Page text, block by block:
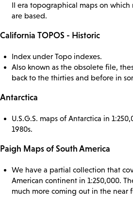
II era topographical maps on which
are based.
California TOPOS - Historic
Index under Topo indexes.
Also known as the obsolete file,
back to the thirties and before in
Antarctica
U.S.G.S. maps of Antarctica in
1980s.
Paigh Maps of South America
We have a partial collection that
American continent in 1:250,000.
much more coming out in the near